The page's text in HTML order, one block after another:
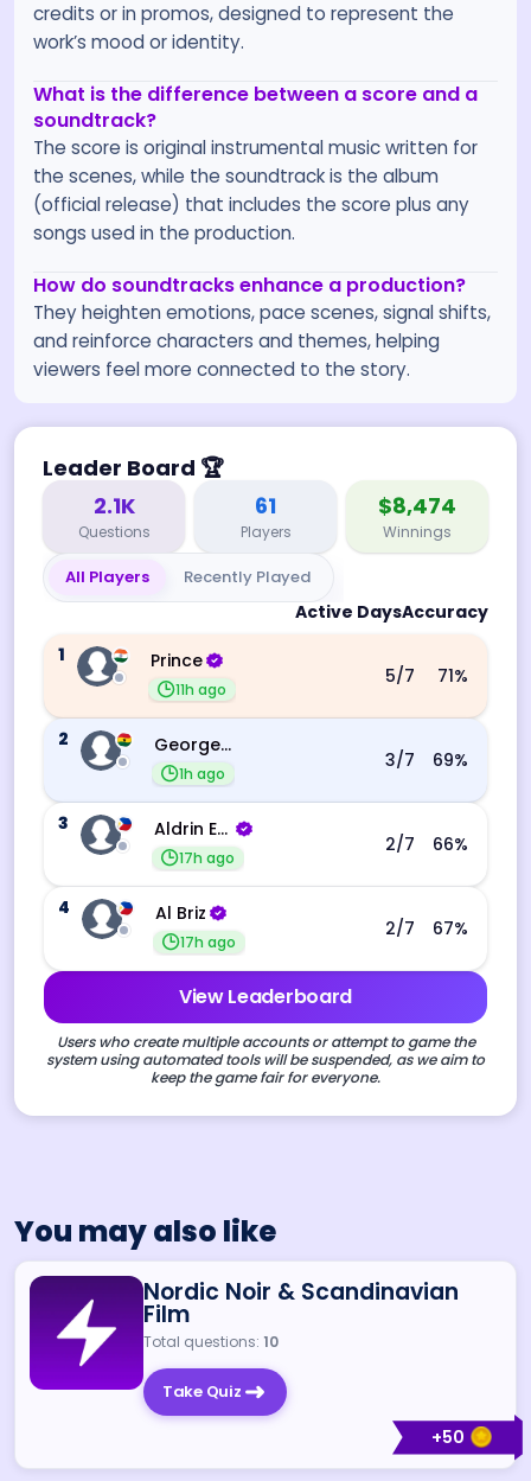
credits or in promos, designed to represent the
work’s mood or identity.
What is the difference between a score and a
soundtrack?
The score is original instrumental music written for
the scenes, while the soundtrack is the album
(official release) that includes the score plus any
songs used in the production.
How do soundtracks enhance a production?
They heighten emotions, pace scenes, signal shifts,
and reinforce characters and themes, helping
viewers feel more connected to the story.
Leader Board 🏆
2.1K
Questions
61
Players
$8,474
Winnings
All Players Recently Played
Active DaysAccuracy
1
Prince
11h ago
5/7 71%
2 George Ebo Koomson
1h ago
3/7 69%
3 Aldrin Echevarri
17h ago
2/7 66%
4 Al Briz
17h ago
2/7 67%
View Leaderboard
Users who create multiple accounts or attempt to game the
system using automated tools will be suspended, as we aim to
keep the game fair for everyone.
You may also like
+50
Nordic Noir & Scandinavian
Film
Total questions: 10
Take Quiz